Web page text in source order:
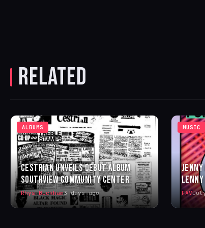
RELATED
ALBUMS
CESTRIAN UNVEILS DEBUT ALBUM
SOUTHVIEW COMMUNITY CENTER
Rhys Buckham3 days ago
MUSIC
JENNY
FAV